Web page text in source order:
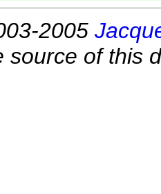
2005
source of this